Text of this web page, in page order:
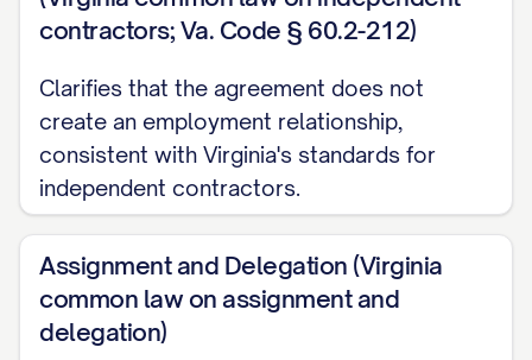
(c) Is rightfully obtained by the Receiving
Party from a third party without restriction
on use or disclosure and without breach
of this Agreement or any other
agreement;
Receiving Party without use of or
reference to the Disclosing Party's
Confidential Information, as evidenced by
contractors; Va. Code § 60.2-212)
Clarifies that the agreement does not
create an employment relationship,
consistent with Virginia's standards for
independent contractors.
Assignment and Delegation (Virginia
common law on assignment and
delegation)